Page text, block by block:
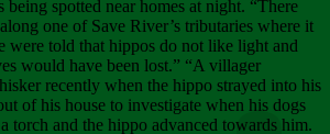
being spotted near homes at night. “There
one of Save River’s tributaries where it
were told that hippos do not like light and
would have been lost.” “A villager
recently when the hippo strayed into his
of his house to investigate when his dogs
torch and the hippo advanced towards him.